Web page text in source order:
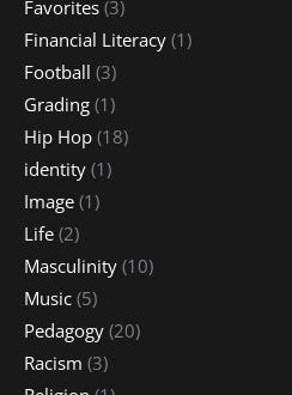
Favorites (3)
Financial Literacy (1)
Football (3)
Grading (1)
Hip Hop (18)
identity (1)
Image (1)
Life (2)
Masculinity (10)
Music (5)
Pedagogy (20)
Racism (3)